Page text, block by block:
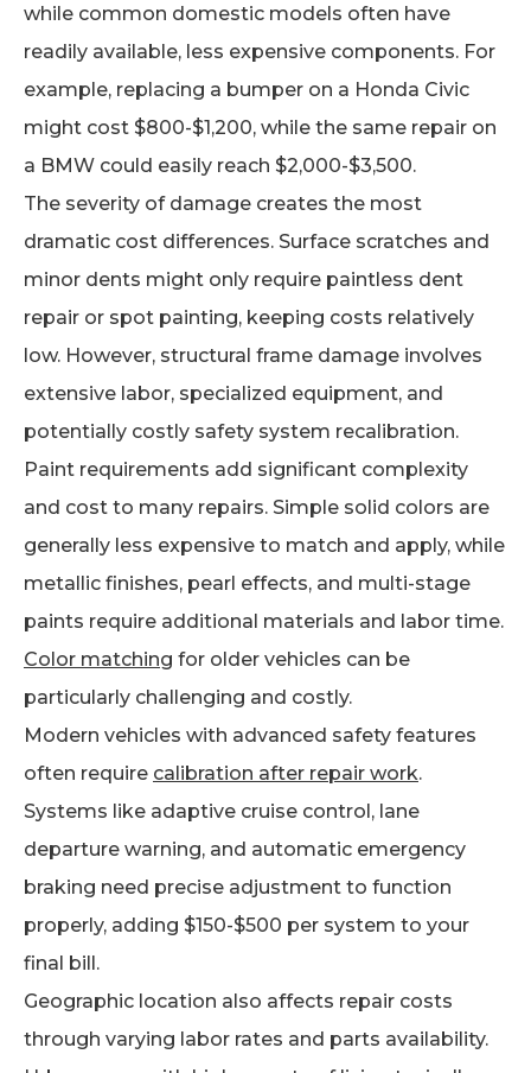
while common domestic models often have
readily available, less expensive components. For
example, replacing a bumper on a Honda Civic
might cost $800-$1,200, while the same repair on
a BMW could easily reach $2,000-$3,500.
The severity of damage creates the most
dramatic cost differences. Surface scratches and
minor dents might only require paintless dent
repair or spot painting, keeping costs relatively
low. However, structural frame damage involves
extensive labor, specialized equipment, and
potentially costly safety system recalibration.
Paint requirements add significant complexity
and cost to many repairs. Simple solid colors are
generally less expensive to match and apply, while
metallic finishes, pearl effects, and multi-stage
paints require additional materials and labor time.
Color matching for older vehicles can be
particularly challenging and costly.
Modern vehicles with advanced safety features
often require calibration after repair work.
Systems like adaptive cruise control, lane
departure warning, and automatic emergency
braking need precise adjustment to function
properly, adding $150-$500 per system to your
final bill.
Geographic location also affects repair costs
through varying labor rates and parts availability.